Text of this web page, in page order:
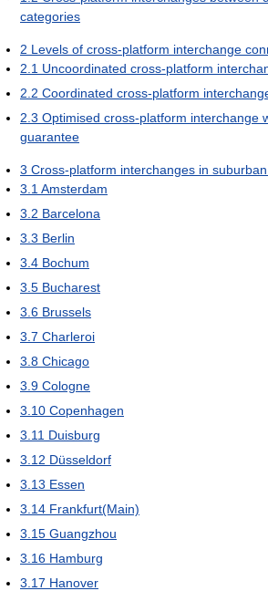
categories
2 Levels of cross-platform interchange
2.1 Uncoordinated cross-platform
2.2 Coordinated cross-platform
2.3 Optimised cross-platform interchange
guarantee
3 Cross-platform interchanges in
3.1 Amsterdam
3.2 Barcelona
3.3 Berlin
3.4 Bochum
3.5 Bucharest
3.6 Brussels
3.7 Charleroi
3.8 Chicago
3.9 Cologne
3.10 Copenhagen
3.11 Duisburg
3.12 Düsseldorf
3.13 Essen
3.14 Frankfurt(Main)
3.15 Guangzhou
3.16 Hamburg
3.17 Hanover